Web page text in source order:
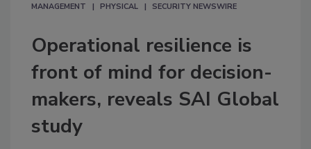
MANAGEMENT PHYSICAL SECURITY NEWSWIRE
Operational resilience is
front of mind for decision-
makers, reveals SAI Global
study